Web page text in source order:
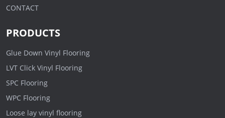
CONTACT
PRODUCTS
Glue Down Vinyl Flooring
LVT Click Vinyl Flooring
SPC Flooring
WPC Flooring
Loose lay vinyl flooring